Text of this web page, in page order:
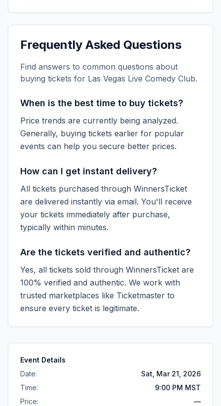
Frequently Asked Questions
Find answers to common questions about
buying tickets for Las Vegas Live Comedy Club.
When is the best time to buy tickets?
Price trends are currently being analyzed.
Generally, buying tickets earlier for popular
events can help you secure better prices.
How can I get instant delivery?
All tickets purchased through WinnersTicket
are delivered instantly via email. You'll receive
your tickets immediately after purchase,
typically within minutes.
Are the tickets verified and authentic?
Yes, all tickets sold through WinnersTicket are
100% verified and authentic. We work with
trusted marketplaces like Ticketmaster to
ensure every ticket is legitimate.
Event Details
Date:
Sat, Mar 21, 2026
Time:
9:00 PM MST
Price:
—